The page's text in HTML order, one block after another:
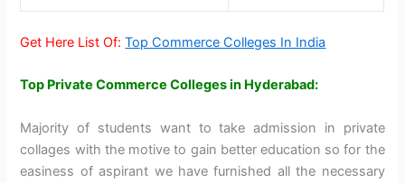
Get Here List Of: Top Commerce Colleges In India
Top Private Commerce Colleges in Hyderabad:
Majority of students want to take admission in private
collages with the motive to gain better education so for the
easiness of aspirant we have furnished all the necessary